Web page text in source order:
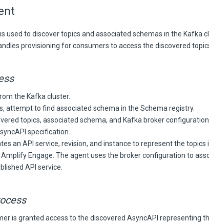
used to discover topics and associated schemas in the Kafka
provisioning for consumers to access the discovered
the Kafka cluster.
attempt to find associated schema in the Schema registry.
topics, associated schema, and Kafka broker
specification.
an API service, revision, and instance to represent the topics
Engage. The agent uses the broker configuration to
API service.
is granted access to the discovered AsyncAPI representing